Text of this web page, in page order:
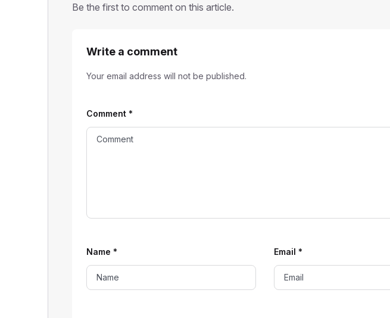
Be the first to comment on this article.
Write a comment
Your email address will not be published.
Comment *
Name * Email *